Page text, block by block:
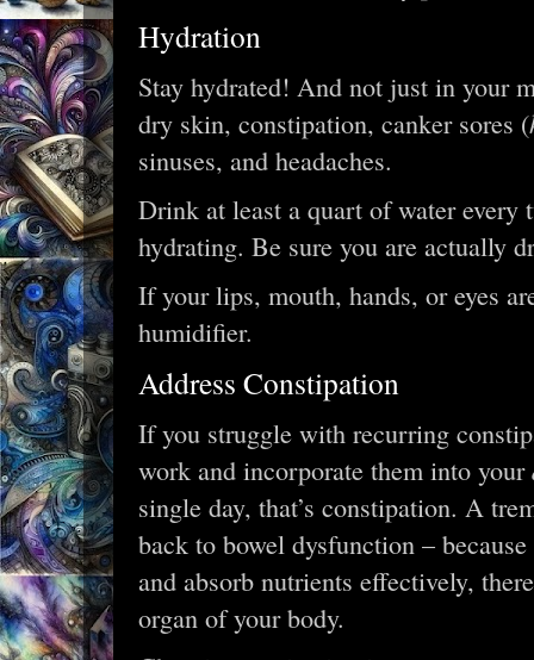
Hydration
Stay hydrated! And not just in your
dry skin, constipation, canker sores (
sinuses, and headaches.
Drink at least a quart of water every
hydrating. Be sure you are actually
If your lips, mouth, hands, or eyes
humidifier.
Address Constipation
If you struggle with recurring
work and incorporate them into your
single day, that’s constipation. A
back to bowel dysfunction –
and absorb nutrients effectively,
organ of your body.